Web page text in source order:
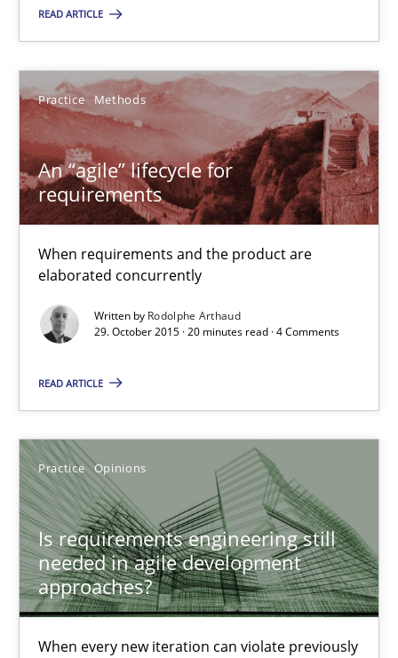
READ ARTICLE
Practice Methods
An “agile” lifecycle for
requirements
When requirements and the product are
elaborated concurrently
Written by Rodolphe Arthaud
29. October 2015 · 20 minutes read · 4 Comments
READ ARTICLE
Practice Opinions
Is requirements engineering still
needed in agile development
approaches?
When every new iteration can violate previously
Rodolphe Arthaud
29.10.2015
20 minutes
Is requirements engineering still needed in agile
When every new iteration can violate previously satisfied
Rodolphe Arthaud
30.07.2015
11 minutes
Project Value Delivered